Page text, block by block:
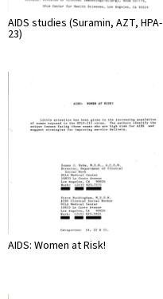
AIDS studies (Suramin, AZT, HPA-
23)
AIDS: Women at Risk!